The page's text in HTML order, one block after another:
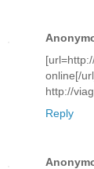
http://
Reply